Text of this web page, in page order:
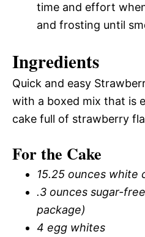
time and effort
and frosting until
Ingredients
Quick and easy
with a boxed mix that is
cake full of strawberry
For the Cake
15.25 ounces white
.3 ounces sugar-
package)
4 egg whites